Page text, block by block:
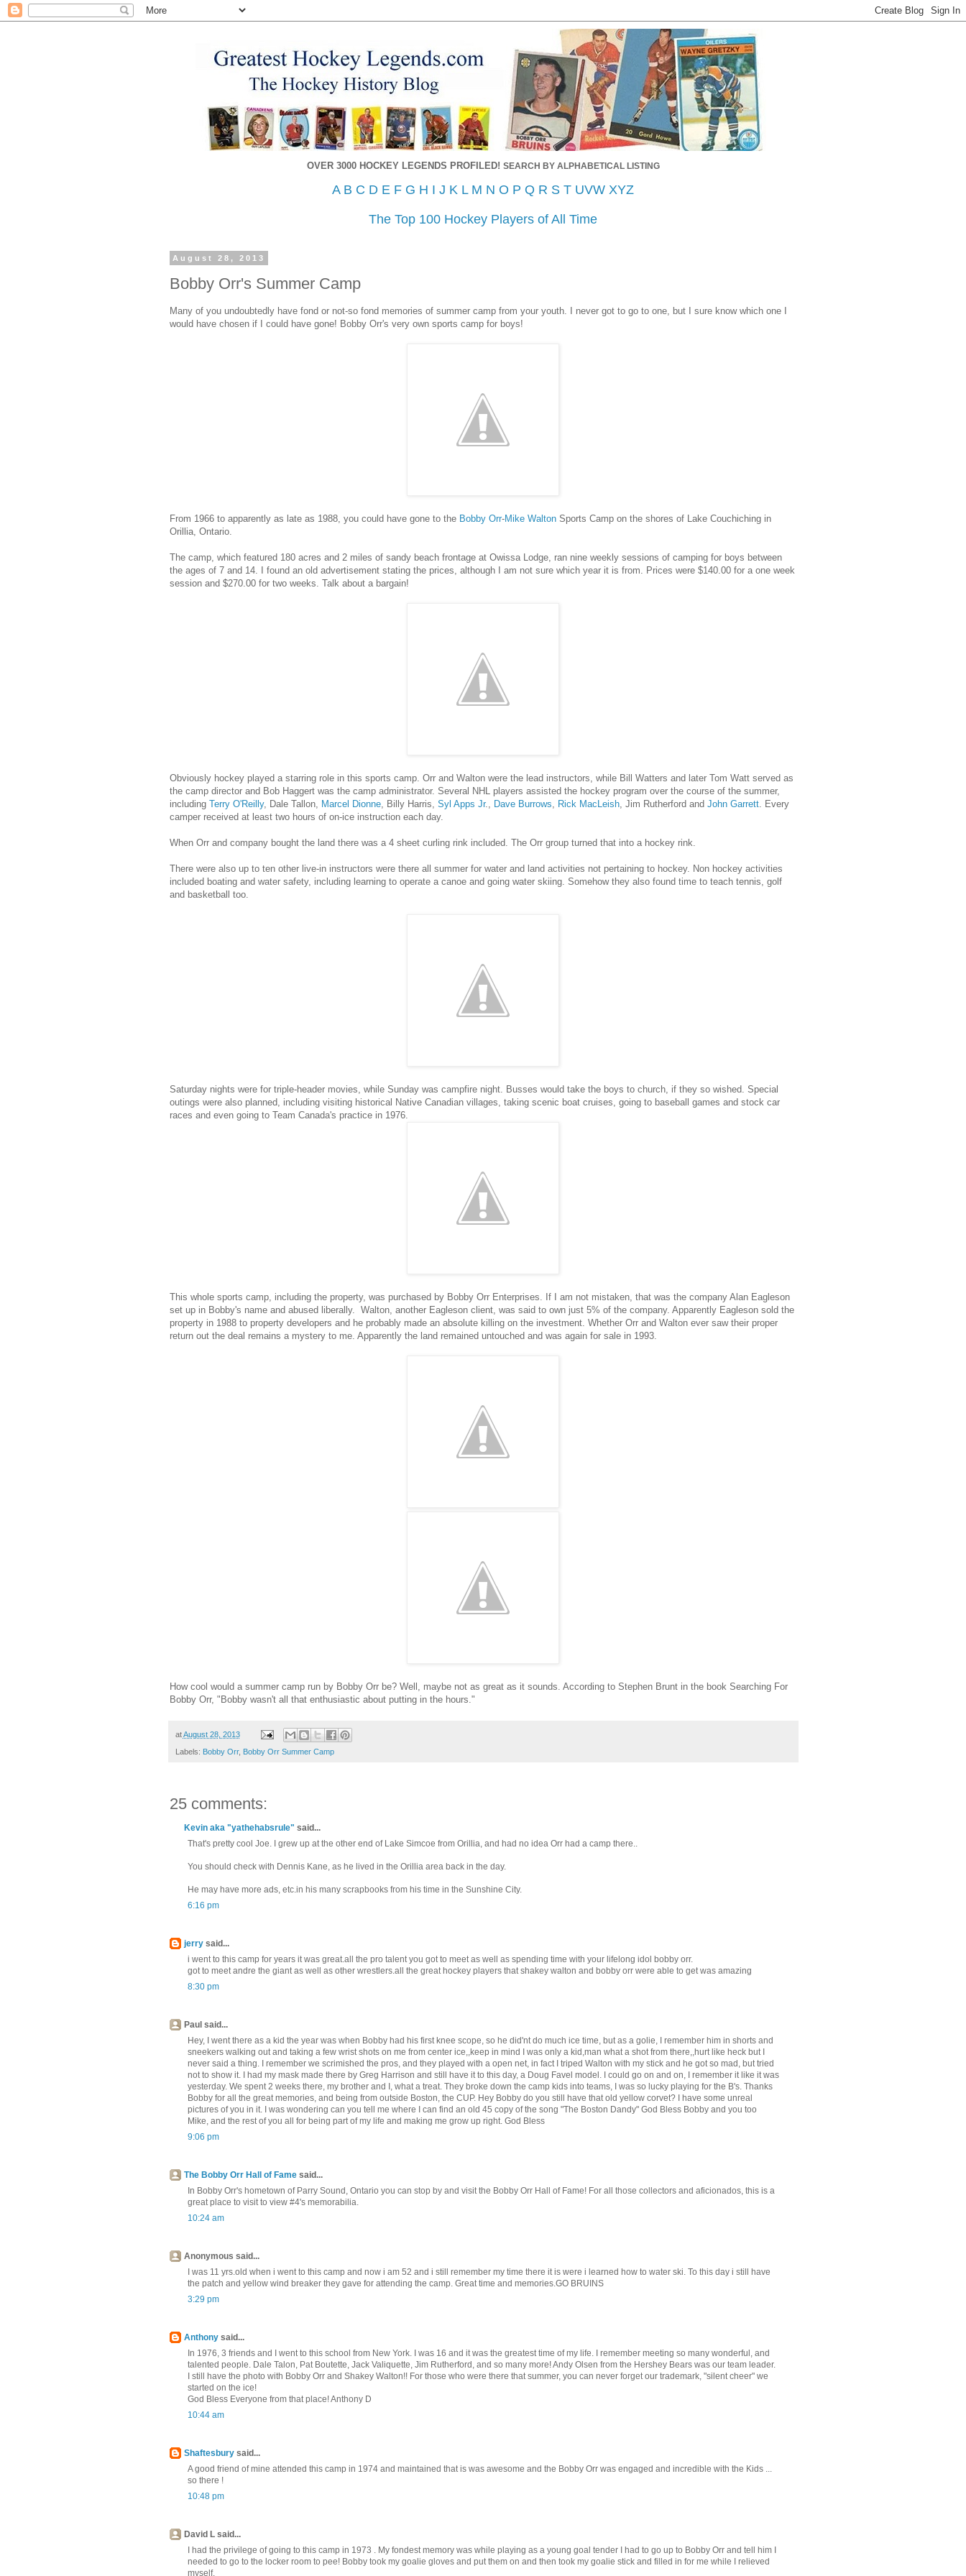
OVER 3000 HOCKEY LEGENDS PROFILED! SEARCH BY ALPHABETICAL LISTING
A B C D E F G H I J K L M N O P Q R S T UVW XYZ
The Top 100 Hockey Players of All Time
August 28, 2013
Bobby Orr's Summer Camp
Many of you undoubtedly have fond or not-so fond memories of summer camp from your youth. I never got to go to one, but I sure know which one I
would have chosen if I could have gone! Bobby Orr's very own sports camp for boys!
From 1966 to apparently as late as 1988, you could have gone to the Bobby Orr-Mike WaltonSports Camp on the shores of Lake Couchiching in
Orillia, Ontario.
The camp, which featured 180 acres and 2 miles of sandy beach frontage at Owissa Lodge, ran nine weekly sessions of camping for boys between
the ages of 7 and 14. I found an old advertisement stating the prices, although I am not sure which year it is from. Prices were $140.00 for a one week
session and $270.00 for two weeks. Talk about a bargain!
Obviously hockey played a starring role in this sports camp. Orr and Walton were the lead instructors, while Bill Watters and later Tom Watt served as
the camp director and Bob Haggert was the camp administrator. Several NHL players assisted the hockey program over the course of the summer,
including Terry O'Reilly, Dale Tallon, Marcel Dionne, Billy Harris, Syl Apps Jr., Dave Burrows Rick MacLeish, Jim Rutherford and John Garrett. Every
camper received at least two hours of on-ice instruction each day.
When Orr and company bought the land there was a 4 sheet curling rink included. The Orr group turned that into a hockey rink.
There were also up to ten other live-in instructors were there all summer for water and land activities not pertaining to hockey. Non hockey activities
included boating and water safety, including learning to operate a canoe and going water skiing. Somehow they also found time to teach tennis, golf
and basketball too.
Saturday nights were for triple-header movies, while Sunday was campfire night. Busses would take the boys to church, if they so wished. Special
outings were also planned, including visiting historical Native Canadian villages, taking scenic boat cruises, going to baseball games and stock car
races and even going to Team Canada's practice in 1976.
This whole sports camp, including the property, was purchased by Bobby Orr Enterprises. If I am not mistaken, that was the company Alan Eagleson
set up in Bobby's name and abused liberally. Walton, another Eagleson client, was said to own just 5% of the company. Apparently Eagleson sold the
property in 1988 to property developers and he probably made an absolute killing on the investment. Whether Orr and Walton ever saw their proper
return out the deal remains a mystery to me. Apparently the land remained untouched and was again for sale in 1993.
How cool would a summer camp run by Bobby Orr be? Well, maybe not as great as it sounds. According to Stephen Brunt in the book Searching For
Bobby Orr, "Bobby wasn't all that enthusiastic about putting in the hours."
atAugust 28, 2013
Labels: Bobby Orr, Bobby Orr Summer Camp
25 comments:
Kevin aka "yathehabsrule" said...
That's pretty cool Joe. I grew up at the other end of Lake Simcoe from Orillia, and had no idea Orr had a camp there..
You should check with Dennis Kane, as he lived in the Orillia area back in the day.
He may have more ads, etc.in his many scrapbooks from his time in the Sunshine City.
6:16 pm
jerrysaid...
i went to this camp for years it was great.all the pro talent you got to meet as well as spending time with your lifelong idol bobby orr.
got to meet andre the giant as well as other wrestlers.all the great hockey players that shakey walton and bobby orr were able to get was amazing
8:30 pm
Paul said...
Hey, I went there as a kid the year was when Bobby had his first knee scope, so he did'nt do much ice time, but as a golie, I remember him in shorts and
sneekers walking out and taking a few wrist shots on me from center ice,,keep in mind I was only a kid,man what a shot from there,,hurt like heck but I
never said a thing. I remember we scrimished the pros, and they played with a open net, in fact I triped Walton with my stick and he got so mad, but tried
not to show it. I had my mask made there by Greg Harrison and still have it to this day, a Doug Favel model. I could go on and on, I remember it like it was
yesterday. We spent 2 weeks there, my brother and I, what a treat. They broke down the camp kids into teams, I was so lucky playing for the B's. Thanks
Bobby for all the great memories, and being from outside Boston, the CUP. Hey Bobby do you still have that old yellow corvet? I have some unreal
pictures of you in it. I was wondering can you tell me where I can find an old 45 copy of the song "The Boston Dandy" God Bless Bobby and you too
Mike, and the rest of you all for being part of my life and making me grow up right. God Bless
9:06 pm
The Bobby Orr Hall of Famesaid...
In Bobby Orr's hometown of Parry Sound, Ontario you can stop by and visit the Bobby Orr Hall of Fame! For all those collectors and aficionados, this is a
great place to visit to view #4's memorabilia.
10:24 am
Anonymous said...
I was 11 yrs.old when i went to this camp and now i am 52 and i still remember my time there it is were i learned how to water ski. To this day i still have
the patch and yellow wind breaker they gave for attending the camp. Great time and memories.GO BRUINS
3:29 pm
Anthonysaid...
In 1976, 3 friends and I went to this school from New York. I was 16 and it was the greatest time of my life. I remember meeting so many wonderful, and
talented people. Dale Talon, Pat Boutette, Jack Valiquette, Jim Rutherford, and so many more! Andy Olsen from the Hershey Bears was our team leader.
I still have the photo with Bobby Orr and Shakey Walton!! For those who were there that summer, you can never forget our trademark, "silent cheer" we
started on the ice!
God Bless Everyone from that place! Anthony D
10:44 am
Shaftesburysaid...
A good friend of mine attended this camp in 1974 and maintained that is was awesome and the Bobby Orr was engaged and incredible with the Kids ...
so there !
10:48 pm
David L said...
I had the privilege of going to this camp in 1973 . My fondest memory was while playing as a young goal tender I had to go up to Bobby Orr and tell him I
needed to go to the locker room to pee! Bobby took my goalie gloves and put them on and then took my goalie stick and filled in for me while I relieved
myself.